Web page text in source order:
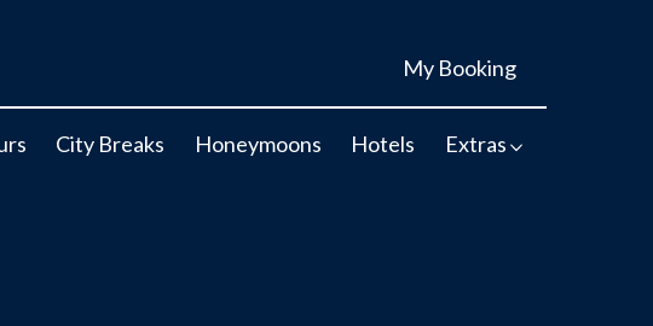
My Booking
City Breaks Honeymoons Hotels Extras